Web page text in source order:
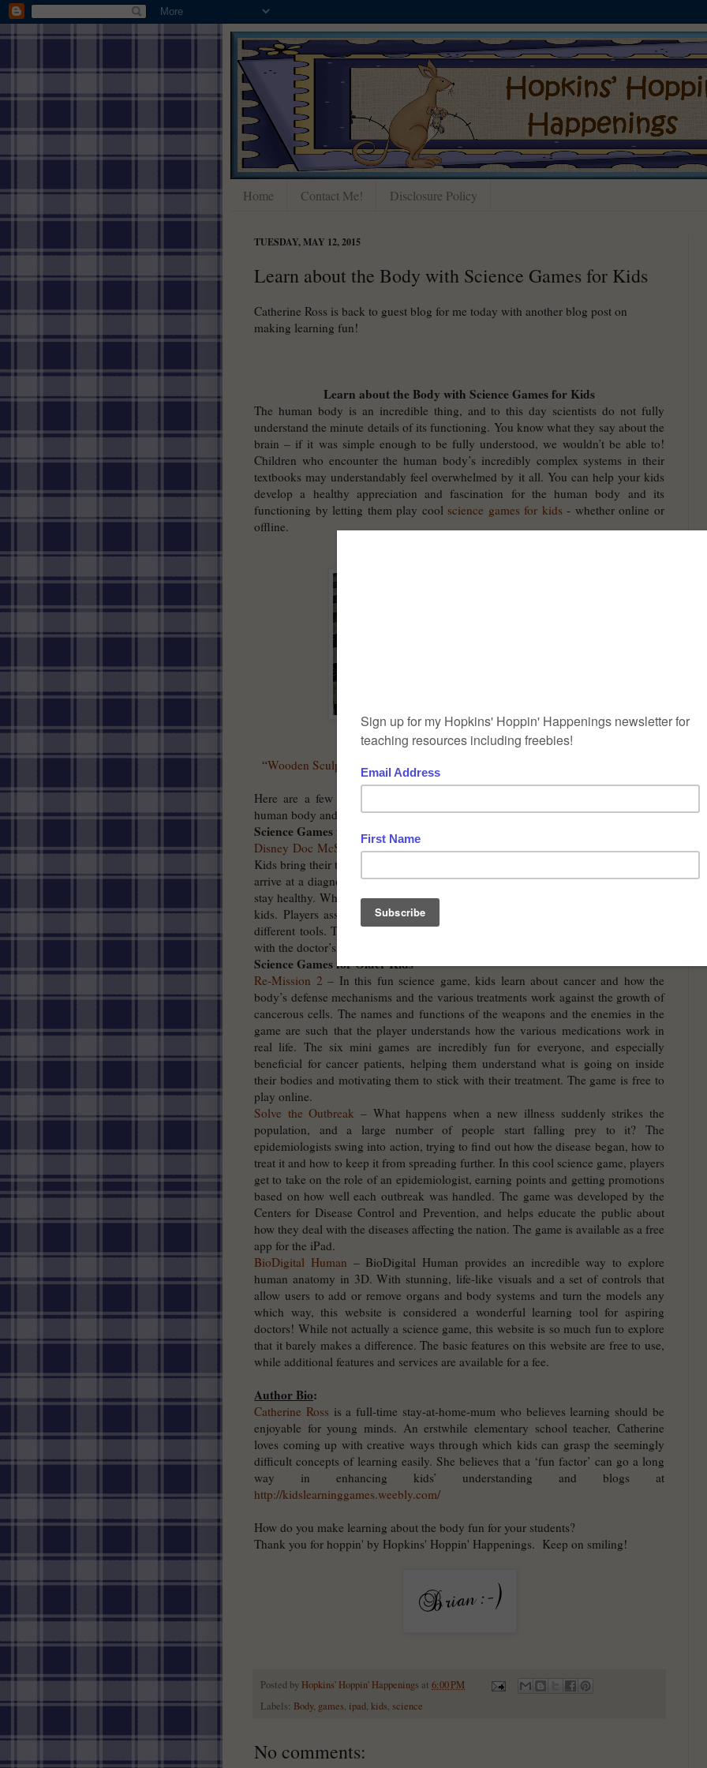
Home Contact Me! Disclosure Policy
TUESDAY, MAY 12, 2015
Learn about the Body with Science Games for Kids
Catherine Ross is back to guest blog for me today with another blog post on
making learning fun!
Learn about the Body with Science Games for Kids
The human body is an incredible thing, and to this day scientists do not fully
understand the minute details of its functioning. You know what they say about the
brain – if it was simple enough to be fully understood, we wouldn’t be able to!
Children who encounter the human body’s incredibly complex systems in their
textbooks may understandably feel overwhelmed by it all. You can help your kids
develop a healthy appreciation and fascination for the human body and its
functioning by letting them play cool science games for kids - whether online or
offline.
“Wooden Sculpture of Science Genetics
2.0
Here are a few great science games that teach kids of various ages about the
human body and its care.
Science Games for Young Kids
Disney Doc McStuffins - Doc McStuffins is a toy doctor with her own TV show.
Kids bring their toys to her when they fall sick, and she uses various doctor tools to
arrive at a diagnosis. Then she treats them and sometimes gives advice on how to
stay healthy. Whether or not your child watches the show, the game is great fun for
kids. Players assist the doctor in her work, learning the names and uses of the
different tools. They also learn how to stay healthy and play various mini-games
with the doctor’s assistants. This science game can be played at no cost online.
Science Games for Older Kids
Re-Mission 2 – In this fun science game, kids learn about cancer and how the
body’s defense mechanisms and the various treatments work against the growth of
cancerous cells. The names and functions of the weapons and the enemies in the
game are such that the player understands how the various medications work in
real life. The six mini games are incredibly fun for everyone, and especially
beneficial for cancer patients, helping them understand what is going on inside
their bodies and motivating them to stick with their treatment. The game is free to
play online.
Solve the Outbreak – What happens when a new illness suddenly strikes the
population, and a large number of people start falling prey to it? The
epidemiologists swing into action, trying to find out how the disease began, how to
treat it and how to keep it from spreading further. In this cool science game, players
get to take on the role of an epidemiologist, earning points and getting promotions
based on how well each outbreak was handled. The game was developed by the
Centers for Disease Control and Prevention, and helps educate the public about
how they deal with the diseases affecting the nation. The game is available as a free
app for the iPad.
BioDigital Human – BioDigital Human provides an incredible way to explore
human anatomy in 3D. With stunning, life-like visuals and a set of controls that
allow users to add or remove organs and body systems and turn the models any
which way, this website is considered a wonderful learning tool for aspiring
doctors! While not actually a science game, this website is so much fun to explore
that it barely makes a difference. The basic features on this website are free to use,
while additional features and services are available for a fee.
Author Bio:
Catherine Ross is a full-time stay-at-home-mum who believes learning should be
enjoyable for young minds. An erstwhile elementary school teacher, Catherine
loves coming up with creative ways through which kids can grasp the seemingly
difficult concepts of learning easily. She believes that a ‘fun factor’ can go a long
way in enhancing kids’ understanding and blogs at
http://kidslearninggames.weebly.com/
How do you make learning about the body fun for your students?
Thank you for hoppin' by Hopkins' Hoppin' Happenings. Keep on smiling!
Posted by Hopkins' Hoppin' Happenings at 6:00 PM
Labels: Body, games, ipad, kids, science
No comments: